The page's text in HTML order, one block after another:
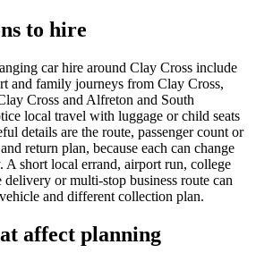
to hire
car hire around Clay Cross include
and family journeys from Clay Cross,
Cross and Alfreton and South
local travel with luggage or child seats
details are the route, passenger count or
return plan, because each can change
A short local errand, airport run, college
delivery or multi-stop business route can
and different collection plan.
affect planning